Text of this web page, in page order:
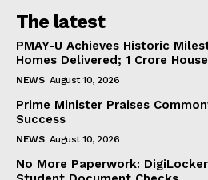
The latest
PMAY-U Achieves Historic
Homes Delivered; 1 Crore
NEWS August 10, 2026
Prime Minister Praises
Success
NEWS August 10, 2026
No More Paperwork: